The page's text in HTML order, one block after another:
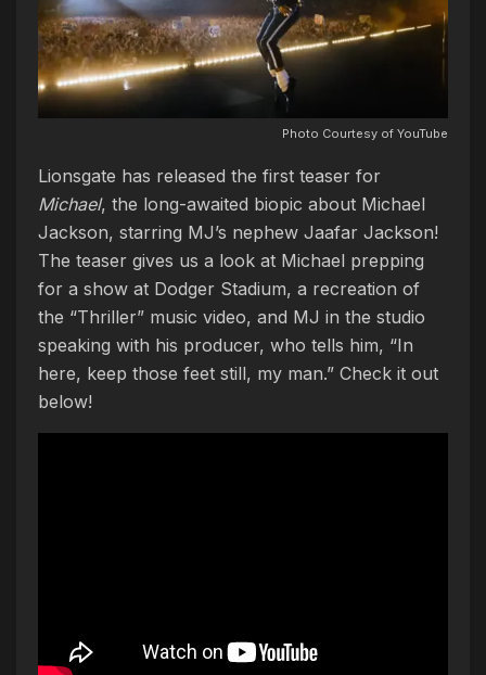
Photo Courtesy of YouTube
Lionsgate has released the first teaser for
Michael, the long-awaited biopic about Michael
Jackson, starring MJ’s nephew Jaafar Jackson!
The teaser gives us a look at Michael prepping
for a show at Dodger Stadium, a recreation of
the “Thriller” music video, and MJ in the studio
speaking with his producer, who tells him, “In
here, keep those feet still, my man.” Check it out
below!